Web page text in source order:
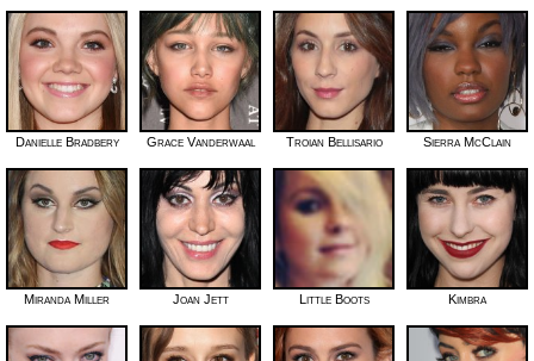
Danielle Bradbery Grace Vanderwaal Troian Bellisario Sierra McClain
Miranda Miller Joan Jett Little Boots Kimbra